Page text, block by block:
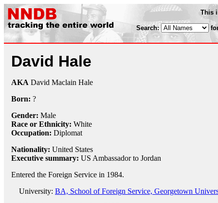
This
Search:
David Hale
AKA David Maclain Hale
Born: ?
Gender: Male
Race or Ethnicity: White
Occupation: Diplomat
Nationality: United States
Executive summary: US Ambassador to Jordan
Entered the Foreign Service in 1984.
University: BA, School of Foreign Service, Georgetown